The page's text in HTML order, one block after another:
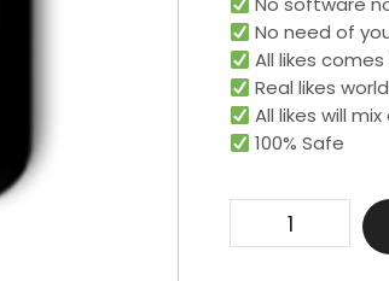
No need of
All likes
Real likes
All likes will
100% Safe